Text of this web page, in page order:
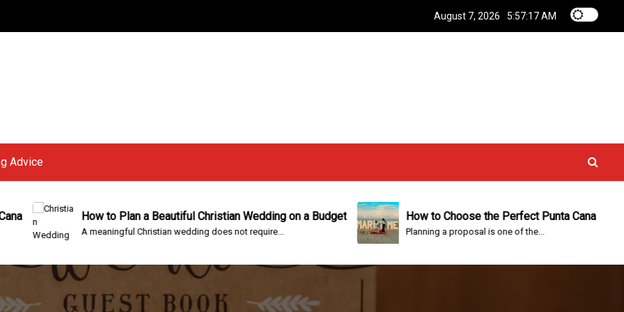
August 7, 2026 5:57:18 AM
Advice
How to Plan a Beautiful Christian Wedding on a Budget
A meaningful Christian wedding does not require...
How to Choose the Perfect Punta Cana Proposal
Planning a proposal is one of the...